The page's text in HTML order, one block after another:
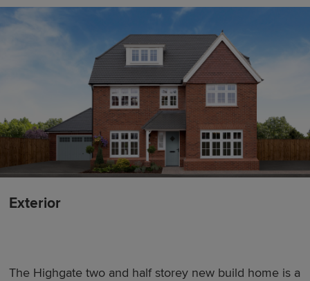
Exterior
The Highgate two and half storey new build home is a